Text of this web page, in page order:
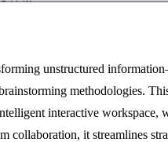
unstructured
methodologies.
interactive workspace,
collaboration, it streamlines